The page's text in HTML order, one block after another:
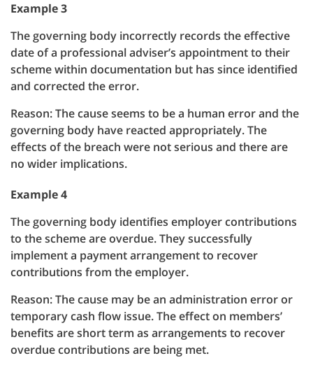
Example 3
The governing body incorrectly records the effective
date of a professional adviser’s appointment to their
scheme within documentation but has since identified
and corrected the error.
Reason: The cause seems to be a human error and the
governing body have reacted appropriately. The
effects of the breach were not serious and there are
no wider implications.
Example 4
The governing body identifies employer contributions
to the scheme are overdue. They successfully
implement a payment arrangement to recover
contributions from the employer.
Reason: The cause may be an administration error or
temporary cash flow issue. The effect on members’
benefits are short term as arrangements to recover
overdue contributions are being met.